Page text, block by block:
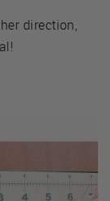
direction,